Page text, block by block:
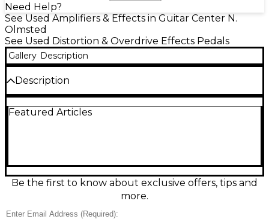
Need Help?
See Used Amplifiers & Effects in Guitar Center N.
Olmsted
See Used Distortion & Overdrive Effects Pedals
Gallery Description
Description
Cleveland Music Co Heights Dynadrive effect pedal,
from subtle edge to rich overdrive, perfect for
boosting amps or stacking with other pedals.
Rugged metal enclosure with standard 1/4"
Featured Articles
Be the first to know about exclusive offers, tips and
more.